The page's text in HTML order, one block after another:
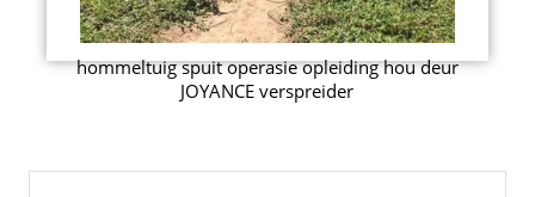
hommeltuig spuit operasie opleiding hou deur
JOYANCE verspreider